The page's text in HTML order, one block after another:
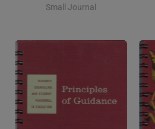
Small Journal